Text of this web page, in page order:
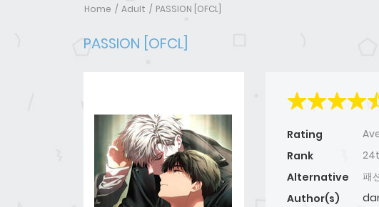
Home Adult PASSION [OFCL]
PASSION [OFCL]
Rating
Rank
Alternative
패
Author(s)